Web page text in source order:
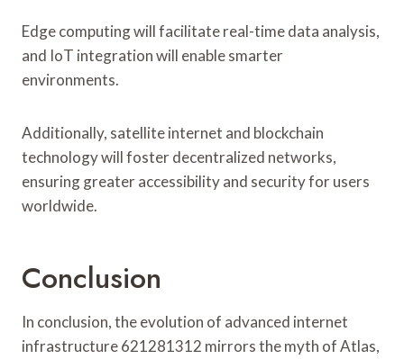
Edge computing will facilitate real-time data analysis,
and IoT integration will enable smarter
environments.
Additionally, satellite internet and blockchain
technology will foster decentralized networks,
ensuring greater accessibility and security for users
worldwide.
Conclusion
In conclusion, the evolution of advanced internet
infrastructure 621281312 mirrors the myth of Atlas,